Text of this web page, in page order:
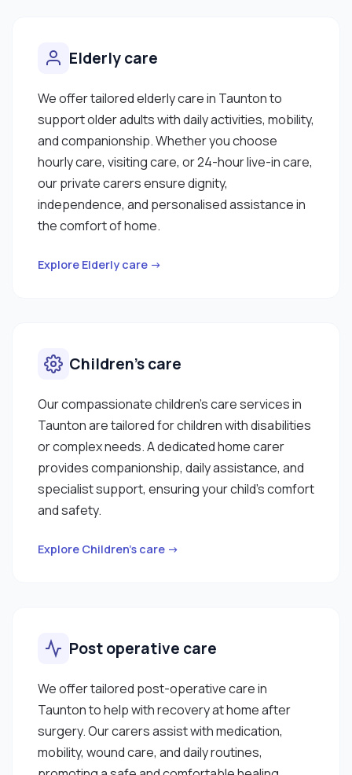
Elderly care
We offer tailored elderly care in Taunton to
support older adults with daily activities, mobility,
and companionship. Whether you choose
hourly care, visiting care, or 24-hour live-in care,
our private carers ensure dignity,
independence, and personalised assistance in
the comfort of home.
Explore Elderly care →
Children’s care
Our compassionate children’s care services in
Taunton are tailored for children with disabilities
or complex needs. A dedicated home carer
provides companionship, daily assistance, and
specialist support, ensuring your child’s comfort
and safety.
Explore Children’s care →
Post operative care
We offer tailored post-operative care in
Taunton to help with recovery at home after
surgery. Our carers assist with medication,
mobility, wound care, and daily routines,